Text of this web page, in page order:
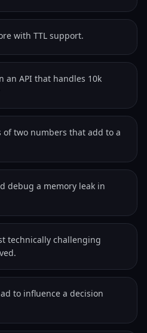
with TTL support.
an API that handles 10k
of two numbers that add to a
debug a memory leak in
technically challenging
to influence a decision